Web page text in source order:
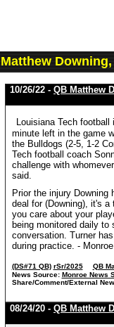
Matthew
10/26/22 - QB Matthew
Louisiana Tech
minute left in the game
the Bulldogs (2-5, 1-2
Tech football coach
challenge with
said.
Prior the injury
deal for (Downing), it's
you care about your
being monitored daily
conversation. Turner
during practice. -
(DS#71 QB) rSr/2025 QB
News Source: Monroe News
Share/Comment/External
08/24/20 - QB Matthew